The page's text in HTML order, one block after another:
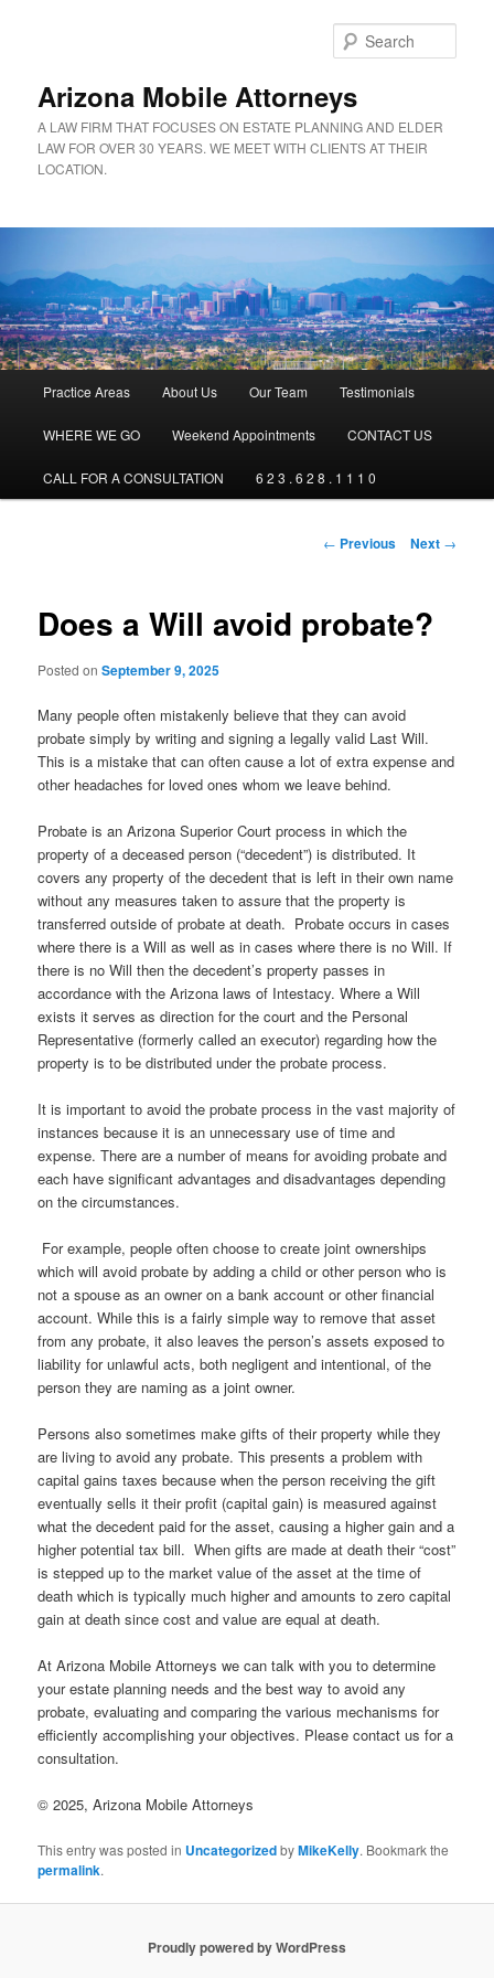
Arizona Mobile Attorneys
A LAW FIRM THAT FOCUSES ON ESTATE PLANNING AND ELDER
LAW FOR OVER 30 YEARS. WE MEET WITH CLIENTS AT THEIR
LOCATION.
Skip to primary content
Skip to secondary content
Practice Areas About Us Our Team Testimonials
WHERE WE GO Weekend Appointments CONTACT US
CALL FOR A CONSULTATION 6 2 3 . 6 2 8 . 1 1 1 0
Post navigation
← Previous Next →
Does a Will avoid probate?
Posted onSeptember 9, 2025
Many people often mistakenly believe that they can avoid
probate simply by writing and signing a legally valid Last Will.
This is a mistake that can often cause a lot of extra expense and
other headaches for loved ones whom we leave behind.
Probate is an Arizona Superior Court process in which the
property of a deceased person (“decedent”) is distributed. It
covers any property of the decedent that is left in their own name
without any measures taken to assure that the property is
transferred outside of probate at death. Probate occurs in cases
where there is a Will as well as in cases where there is no Will. If
there is no Will then the decedent’s property passes in
accordance with the Arizona laws of Intestacy. Where a Will
exists it serves as direction for the court and the Personal
Representative (formerly called an executor) regarding how the
property is to be distributed under the probate process.
It is important to avoid the probate process in the vast majority of
instances because it is an unnecessary use of time and
expense. There are a number of means for avoiding probate and
each have significant advantages and disadvantages depending
on the circumstances.
For example, people often choose to create joint ownerships
which will avoid probate by adding a child or other person who is
not a spouse as an owner on a bank account or other financial
account. While this is a fairly simple way to remove that asset
from any probate, it also leaves the person’s assets exposed to
liability for unlawful acts, both negligent and intentional, of the
person they are naming as a joint owner.
Persons also sometimes make gifts of their property while they
are living to avoid any probate. This presents a problem with
capital gains taxes because when the person receiving the gift
eventually sells it their profit (capital gain) is measured against
what the decedent paid for the asset, causing a higher gain and a
higher potential tax bill. When gifts are made at death their “cost”
is stepped up to the market value of the asset at the time of
death which is typically much higher and amounts to zero capital
gain at death since cost and value are equal at death.
At Arizona Mobile Attorneys we can talk with you to determine
your estate planning needs and the best way to avoid any
probate, evaluating and comparing the various mechanisms for
efficiently accomplishing your objectives. Please contact us for a
consultation.
© 2025, Arizona Mobile Attorneys
This entry was posted in UncategorizedbyMikeKelly. Bookmark the
permalink.
Proudly powered by WordPress